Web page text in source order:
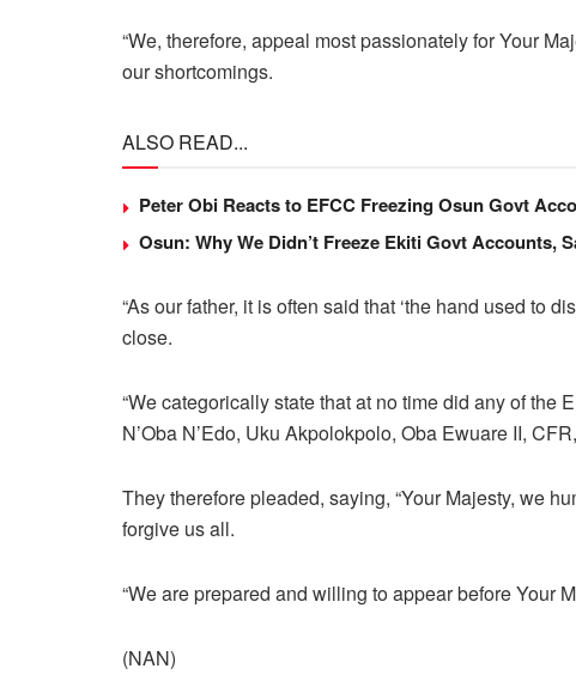
“We, therefore, appeal most passionately for Your
our shortcomings.
ALSO READ...
Peter Obi Reacts to EFCC Freezing Osun Govt
Osun: Why We Didn’t Freeze Ekiti Govt Accounts,
“As our father, it is often said that ‘the hand used to
close.
“We categorically state that at no time did any of the
N’Oba N’Edo, Uku Akpolokpolo, Oba Ewuare II,
They therefore pleaded, saying, “Your Majesty, we
forgive us all.
“We are prepared and willing to appear before Your
(NAN)